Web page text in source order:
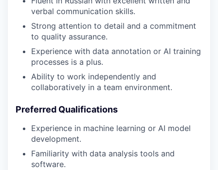
verbal communication skills.
Strong attention to detail and a commitment
to quality assurance.
Experience with data annotation or AI training
processes is a plus.
Ability to work independently and
collaboratively in a team environment.
Preferred Qualifications
Experience in machine learning or AI model
development.
Familiarity with data analysis tools and
software.